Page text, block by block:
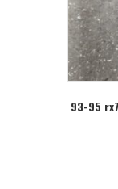
93-95